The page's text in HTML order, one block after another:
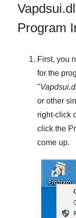
Program
First, you
for the
"
or other
right-click
click the
come up.